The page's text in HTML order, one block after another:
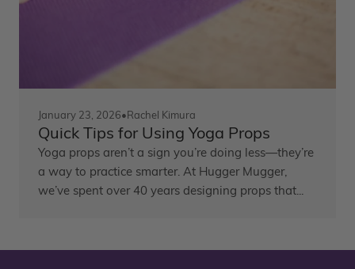
January 23, 2026•Rachel Kimura
Quick Tips for Using Yoga Props
Yoga props aren’t a sign you’re doing less—they’re
a way to practice smarter. At Hugger Mugger,
we’ve spent over 40 years designing props that...